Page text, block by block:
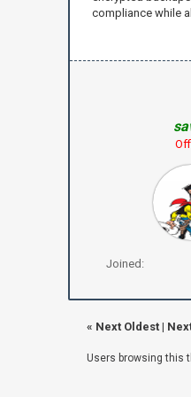
compliance while
Joined:
« Next Oldest|
Users browsing this